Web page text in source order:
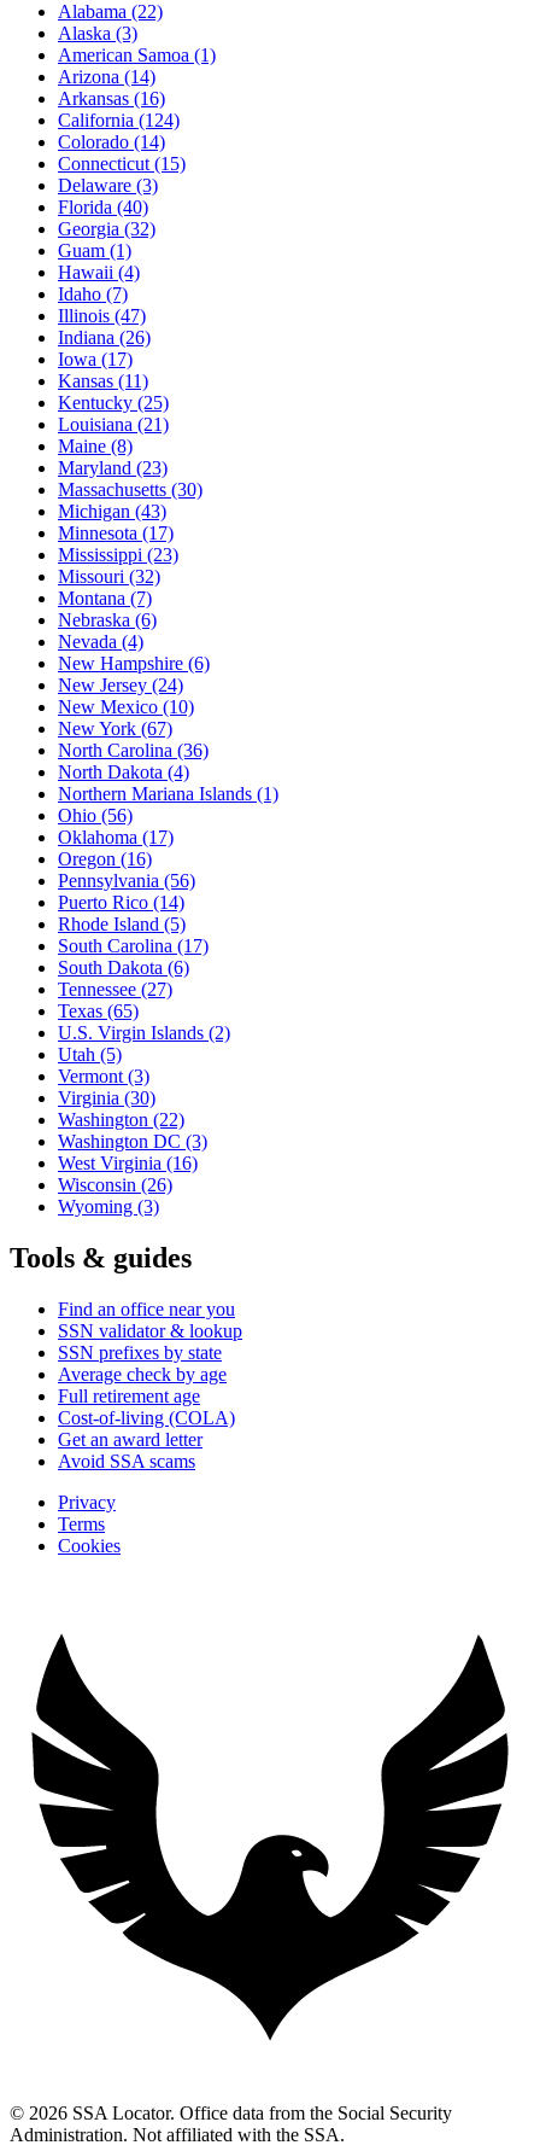
Alabama (22)
Alaska (3)
American Samoa (1)
Arizona (14)
Arkansas (16)
California (124)
Colorado (14)
Connecticut (15)
Delaware (3)
Florida (40)
Georgia (32)
Guam (1)
Hawaii (4)
Idaho (7)
Illinois (47)
Indiana (26)
Iowa (17)
Kansas (11)
Kentucky (25)
Louisiana (21)
Maine (8)
Maryland (23)
Massachusetts (30)
Michigan (43)
Minnesota (17)
Mississippi (23)
Missouri (32)
Montana (7)
Nebraska (6)
Nevada (4)
New Hampshire (6)
New Jersey (24)
New Mexico (10)
New York (67)
North Carolina (36)
North Dakota (4)
Northern Mariana Islands (1)
Ohio (56)
Oklahoma (17)
Oregon (16)
Pennsylvania (56)
Puerto Rico (14)
Rhode Island (5)
South Carolina (17)
South Dakota (6)
Tennessee (27)
Texas (65)
U.S. Virgin Islands (2)
Utah (5)
Vermont (3)
Virginia (30)
Washington (22)
Washington DC (3)
West Virginia (16)
Wisconsin (26)
Wyoming (3)
Tools & guides
Find an office near you
SSN validator & lookup
SSN prefixes by state
Average check by age
Full retirement age
Cost-of-living (COLA)
Get an award letter
Avoid SSA scams
Privacy
Terms
Cookies
© 2026 SSA Locator. Office data from the Social Security
Administration. Not affiliated with the SSA.